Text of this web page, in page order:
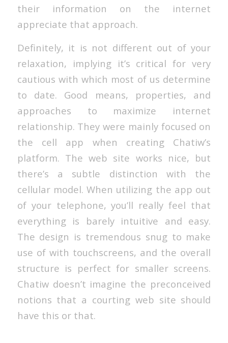
their information on the internet
appreciate that approach.
Definitely, it is not different out of your
relaxation, implying it’s critical for very
cautious with which most of us determine
to date. Good means, properties, and
approaches to maximize internet
relationship. They were mainly focused on
the cell app when creating Chatiw’s
platform. The web site works nice, but
there’s a subtle distinction with the
cellular model. When utilizing the app out
of your telephone, you’ll really feel that
everything is barely intuitive and easy.
The design is tremendous snug to make
use of with touchscreens, and the overall
structure is perfect for smaller screens.
Chatiw doesn’t imagine the preconceived
notions that a courting web site should
have this or that.